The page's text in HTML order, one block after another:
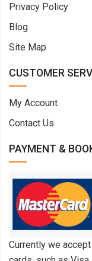
Privacy Policy
Blog
Site Map
CUSTOMER
My Account
Contact Us
PAYMENT &
Currently we